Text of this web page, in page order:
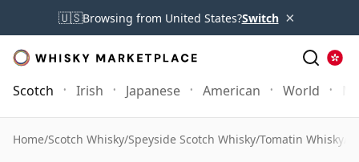
🇺🇸Browsing from United States?Switch ×
Scotch Irish Japanese American World
Home/Scotch Whisky/Speyside Scotch Whisky/Tomatin Whisky